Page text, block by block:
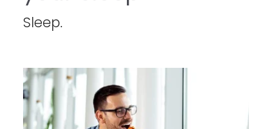
Sleep.